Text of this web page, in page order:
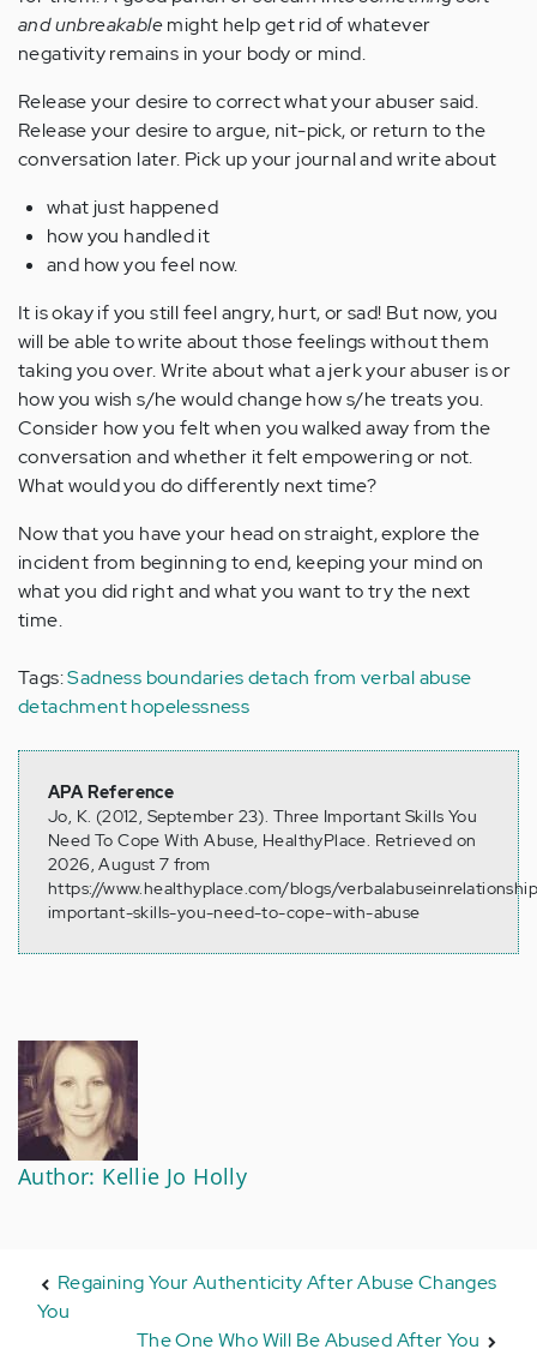
and unbreakablemight help get rid of whatever
negativity remains in your body or mind.
Release your desire to correct what your abuser said.
Release your desire to argue, nit-pick, or return to the
conversation later. Pick up your journal and write about
what just happened
how you handled it
and how you feel now.
It is okay if you still feel angry, hurt, or sad! But now, you
will be able to write about those feelings without them
taking you over. Write about what a jerk your abuser is or
how you wish s/he would change how s/he treats you.
Consider how you felt when you walked away from the
conversation and whether it felt empowering or not.
What would you do differently next time?
Now that you have your head on straight, explore the
incident from beginning to end, keeping your mind on
what you did right and what you want to try the next
time.
Tags:Sadness boundariesdetach from verbal abuse
detachmenthopelessness
APA Reference
Jo, K. (2012, September 23). Three Important Skills You
Need To Cope With Abuse, HealthyPlace. Retrieved on
2026, August 7 from
https://www.healthyplace.com/blogs/
important-skills-you-need-to-cope-with-abuse
Author: Kellie Jo Holly
Regaining Your Authenticity After Abuse Changes
You
The One Who Will Be Abused After You